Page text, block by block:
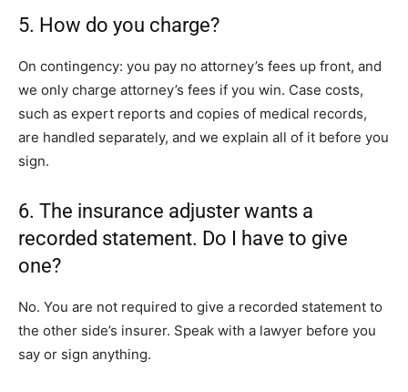
5. How do you charge?
On contingency: you pay no attorney’s fees up front, and
we only charge attorney’s fees if you win. Case costs,
such as expert reports and copies of medical records,
are handled separately, and we explain all of it before you
sign.
6. The insurance adjuster wants a
recorded statement. Do I have to give
one?
No. You are not required to give a recorded statement to
the other side’s insurer. Speak with a lawyer before you
say or sign anything.